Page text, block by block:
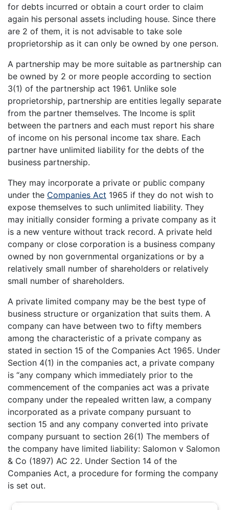
for debts incurred or obtain a court order to claim
again his personal assets including house. Since there
are 2 of them, it is not advisable to take sole
proprietorship as it can only be owned by one person.
A partnership may be more suitable as partnership can
be owned by 2 or more people according to section
3(1) of the partnership act 1961. Unlike sole
proprietorship, partnership are entities legally separate
from the partner themselves. The Income is split
between the partners and each must report his share
of income on his personal income tax share. Each
partner have unlimited liability for the debts of the
business partnership.
They may incorporate a private or public company
under the Companies Act 1965 if they do not wish to
expose themselves to such unlimited liability. They
may initially consider forming a private company as it
is a new venture without track record. A private held
company or close corporation is a business company
owned by non governmental organizations or by a
relatively small number of shareholders or relatively
small number of shareholders.
A private limited company may be the best type of
business structure or organization that suits them. A
company can have between two to fifty members
among the characteristic of a private company as
stated in section 15 of the Companies Act 1965. Under
Section 4(1) in the companies act, a private company
is “any company which immediately prior to the
commencement of the companies act was a private
company under the repealed written law, a company
incorporated as a private company pursuant to
section 15 and any company converted into private
company pursuant to section 26(1) The members of
the company have limited liability: Salomon v Salomon
& Co (1897) AC 22. Under Section 14 of the
Companies Act, a procedure for forming the company
is set out.